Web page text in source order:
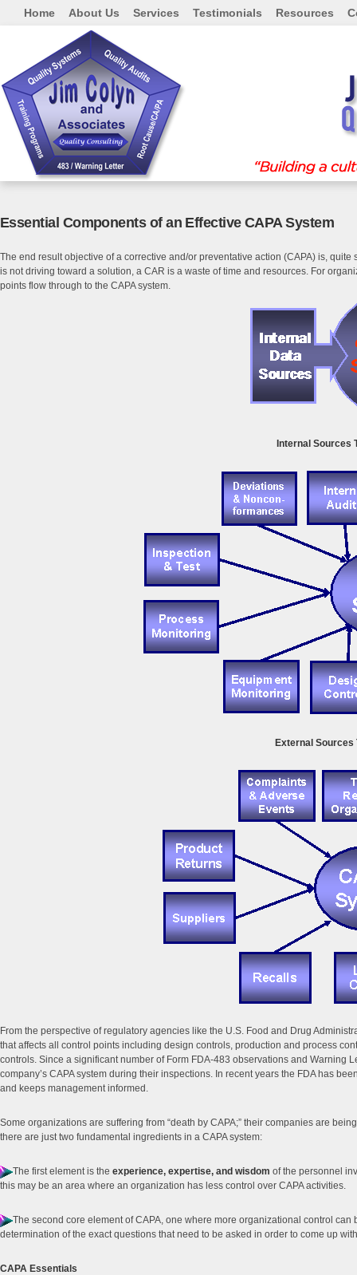
Home About Us Services Testimonials Resources
Essential Components of an Effective CAPA System
The end result objective of a corrective and/or preventative action (CAPA) is,
is not driving toward a solution, a CAR is a waste of time and resources. For
points flow through to the CAPA system.
Internal Sources
External Sources
From the perspective of regulatory agencies like the U.S. Food and Drug
that affects all control points including design controls, production and process
controls. Since a significant number of Form FDA-483 observations and Warning
company’s CAPA system during their inspections. In recent years the FDA has
and keeps management informed.
Some organizations are suffering from “death by CAPA;” their companies are
there are just two fundamental ingredients in a CAPA system:
The first element is the experience, expertise, and wisdom of the personnel
this may be an area where an organization has less control over CAPA activities.
The second core element of CAPA, one where more organizational control can
determination of the exact questions that need to be asked in order to come up
CAPA Essentials